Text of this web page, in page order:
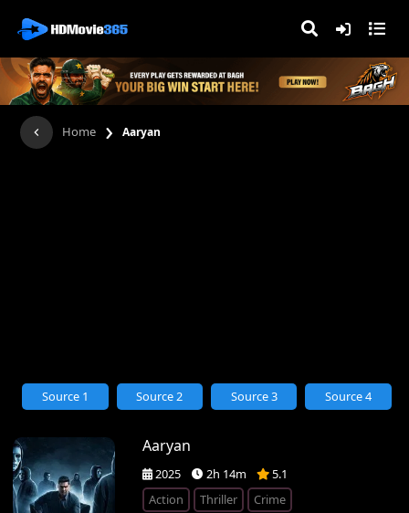
Home › Aaryan
Aaryan
2025 2h 14m
5.1
Action
Thriller Crime
Source 1 Source 2 Source 3 Source 4